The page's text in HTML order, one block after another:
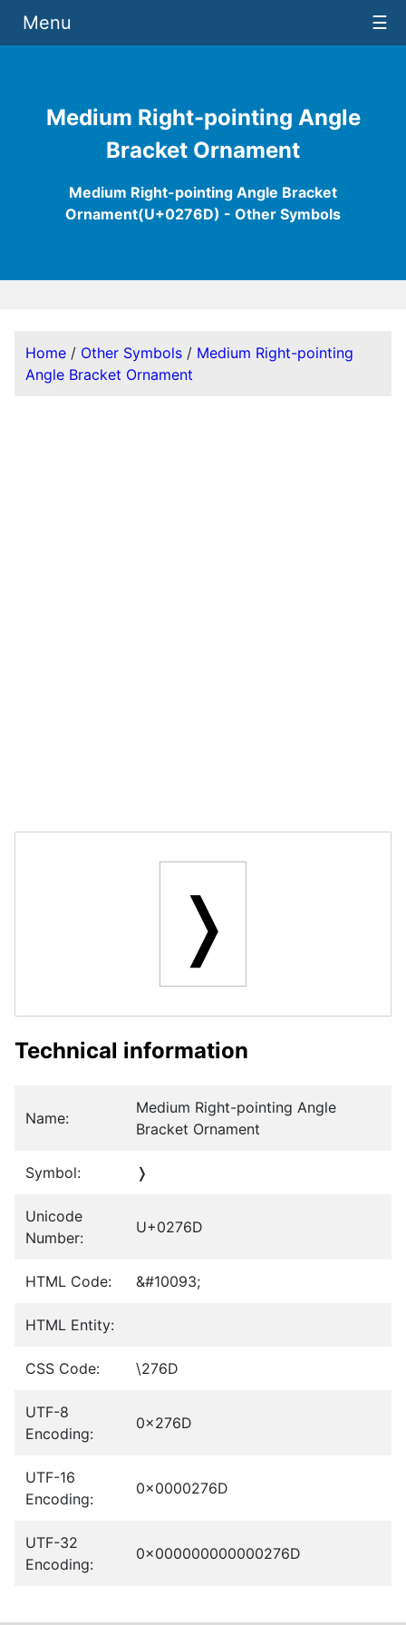
Medium Right-pointing Angle
Bracket Ornament
Medium Right-pointing Angle Bracket
Ornament(U+0276D) - Other Symbols
Menu ☰
Home / Other Symbols / Medium Right-pointing
Angle Bracket Ornament
❭
Technical information
Name:
Medium Right-pointing Angle
Bracket Ornament
Symbol: ❭
Unicode
Number:
U+0276D
HTML Code: &#10093;
HTML Entity:
CSS Code: \276D
UTF-8
Encoding:
0x276D
UTF-16
Encoding:
0x0000276D
UTF-32
Encoding:
0x000000000000276D